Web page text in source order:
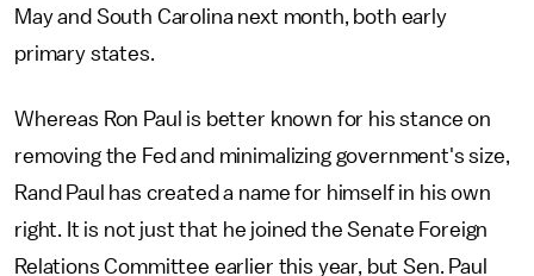
May and South Carolina next month, both early
primary states.
Whereas Ron Paul is better known for his stance on
removing the Fed and minimalizing government's size,
Rand Paul has created a name for himself in his own
right. It is not just that he joined the Senate Foreign
Relations Committee earlier this year, but Sen. Paul